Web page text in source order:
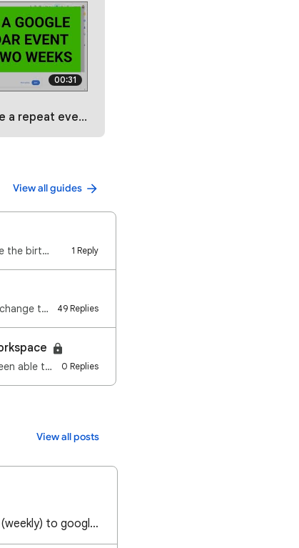
00:31
two weeks in Google Calendar
View all guides
the birt… 1 Reply
You can keep track of upcoming birthdays using Google Calendar. You can create, hide, or change the … 49 Replies
Have you ever tried to share a calendar with someone outside your organisation and only been able to… 0 Replies
View all posts
adding recurring meeting (weekly) to google calendar